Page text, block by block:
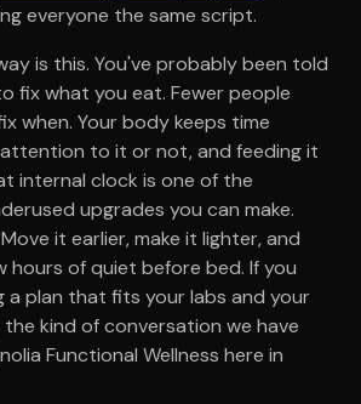
everyone the same script.
is this. You've probably been told
fix what you eat. Fewer people
when. Your body keeps time
to it or not, and feeding it
internal clock is one of the
upgrades you can make.
it earlier, make it lighter, and
hours of quiet before bed. If you
a plan that fits your labs and your
kind of conversation we have
Functional Wellness here in